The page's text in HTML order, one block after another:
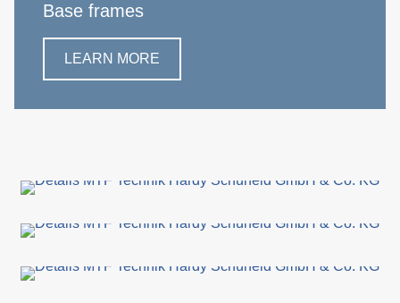
Base frames
LEARN MORE